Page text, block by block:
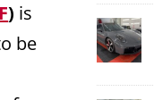
) is
be